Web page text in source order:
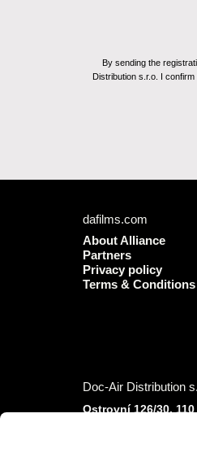
By sending the
Distribution s.r.o. I
dafilms.com
About Alliance
Partners
Privacy policy
Terms & Conditions
Doc-Air Distribution
Ostrovní 126/30, 110
IČO: 10981241,